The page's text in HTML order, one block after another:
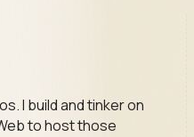
I build and tinker on
to host those